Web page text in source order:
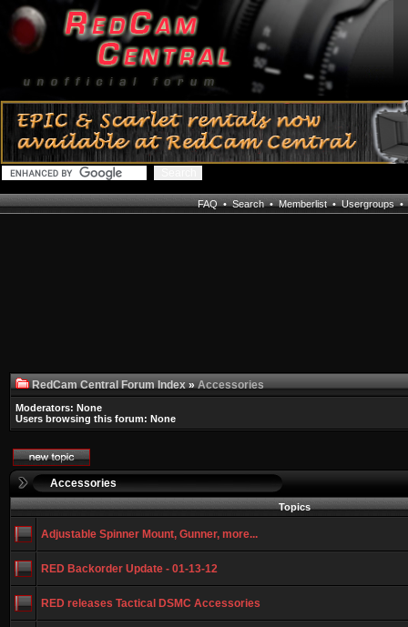
FAQ•Search•Memberlist•Usergroups•
RedCam Central Forum Index»Accessories
Moderators: None
Users browsing this forum: None
Accessories
Topics
Adjustable Spinner Mount, Gunner, more...
RED Backorder Update - 01-13-12
RED releases Tactical DSMC Accessories